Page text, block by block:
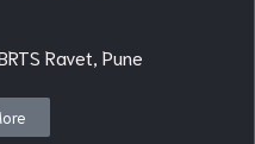
Ravet, Pune